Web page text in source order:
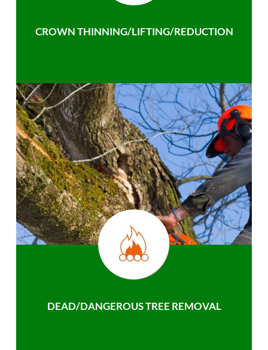
CROWN THINNING/LIFTING/REDUCTION
DEAD/DANGEROUS TREE REMOVAL